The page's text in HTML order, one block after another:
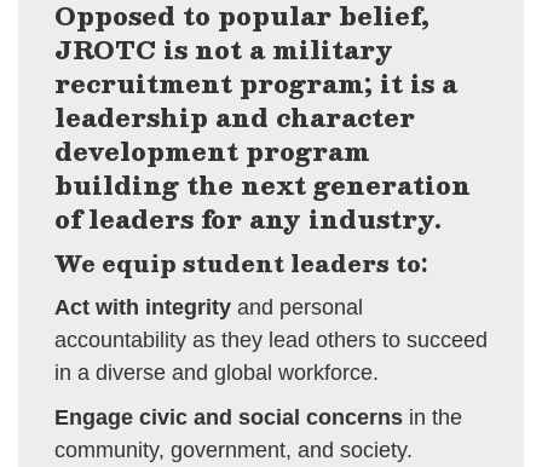
Opposed to popular belief,
JROTC is not a military
recruitment program; it is a
leadership and character
development program
building the next generation
of leaders for any industry.
We equip student leaders to:
Act with integrity and personal
accountability as they lead others to succeed
in a diverse and global workforce.
Engage civic and social concerns in the
community, government, and society.